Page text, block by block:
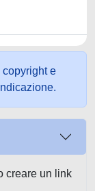
copyright e
creare un link